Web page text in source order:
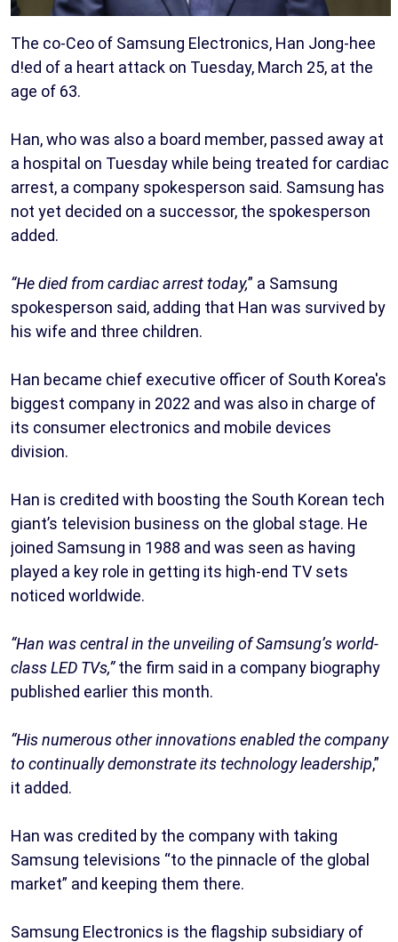
The co-Ceo of Samsung Electronics, Han Jong-hee
d!ed of a heart attack on Tuesday, March 25, at the
age of 63.
Han, who was also a board member, passed away at
a hospital on Tuesday while being treated for cardiac
arrest, a company spokesperson said. Samsung has
not yet decided on a successor, the spokesperson
added.
“He died from cardiac arrest today,” a Samsung
spokesperson said, adding that Han was survived by
his wife and three children.
Han became chief executive officer of South Korea's
biggest company in 2022 and was also in charge of
its consumer electronics and mobile devices
division.
Han is credited with boosting the South Korean tech
giant’s television business on the global stage. He
joined Samsung in 1988 and was seen as having
played a key role in getting its high-end TV sets
noticed worldwide.
“Han was central in the unveiling of Samsung’s world-
class LED TVs,”the firm said in a company biography
published earlier this month.
“His numerous other innovations enabled the company
to continually demonstrate its technology leadership,”
it added.
Han was credited by the company with taking
Samsung televisions “to the pinnacle of the global
market” and keeping them there.
Samsung Electronics is the flagship subsidiary of